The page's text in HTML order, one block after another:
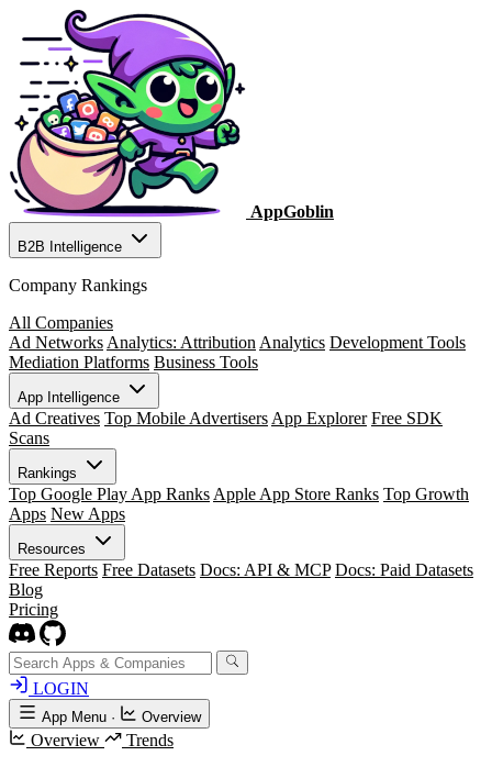
AppGoblin
B2B Intelligence
Company Rankings
All Companies
Ad Networks Analytics: Attribution Analytics Development Tools
Mediation Platforms Business Tools
App Intelligence
Ad Creatives Top Mobile Advertisers App Explorer Free SDK
Scans
Rankings
Top Google Play App Ranks Apple App Store Ranks Top Growth
Apps New Apps
Resources
Free Reports Free Datasets Docs: API & MCP Docs: Paid Datasets
Blog
Pricing
LOGIN
App Menu · Overview
Overview
Trends